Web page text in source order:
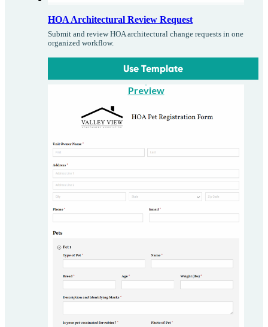
HOA Architectural Review Request
Submit and review HOA architectural change requests in one
organized workflow.
Use Template
Preview